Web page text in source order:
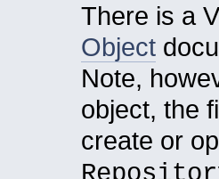
There is a
Object
Note,
object, the
create or